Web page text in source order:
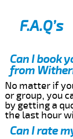
F.A.Q’s
Can I book
from
No matter if
or group, you
by getting a
the last hour
Can I rate